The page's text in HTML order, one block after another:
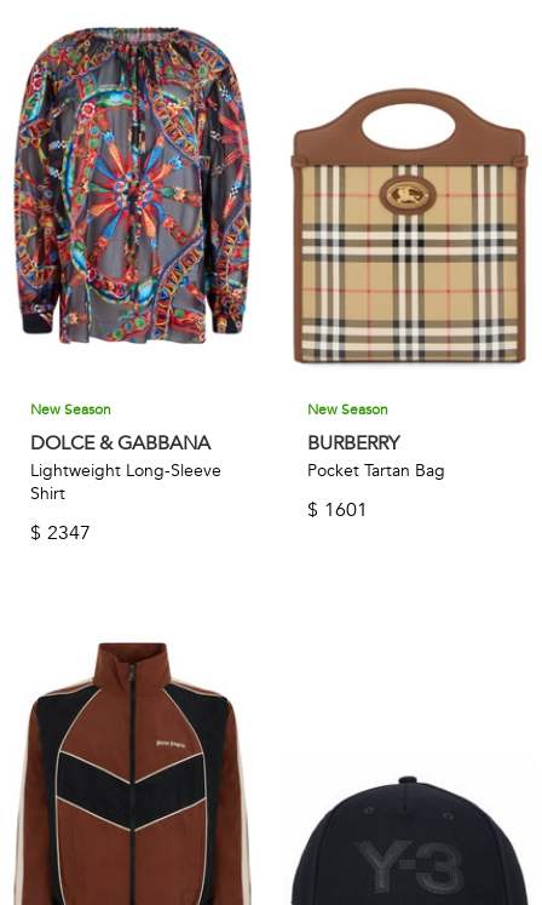
New Season
DOLCE & GABBANA
Lightweight Long-Sleeve
Shirt
$ 2347
New Season
BURBERRY
Pocket Tartan Bag
$ 1601